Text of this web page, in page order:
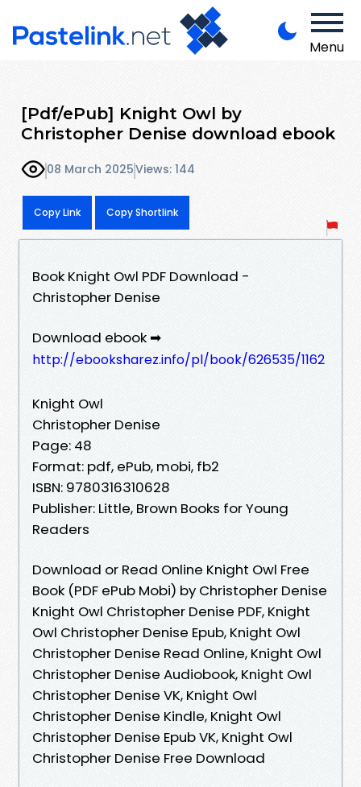
Menu
[Pdf/ePub] Knight Owl by
Christopher Denise download ebook
08 March 2025Views: 144
Copy Link Copy Shortlink
Book Knight Owl PDF Download -
Christopher Denise
Download ebook ➡
http://ebooksharez.info/pl/book/626535/1162
Knight Owl
Christopher Denise
Page: 48
Format: pdf, ePub, mobi, fb2
ISBN: 9780316310628
Publisher: Little, Brown Books for Young
Readers
Download or Read Online Knight Owl Free
Book (PDF ePub Mobi) by Christopher Denise
Knight Owl Christopher Denise PDF, Knight
Owl Christopher Denise Epub, Knight Owl
Christopher Denise Read Online, Knight Owl
Christopher Denise Audiobook, Knight Owl
Christopher Denise VK, Knight Owl
Christopher Denise Kindle, Knight Owl
Christopher Denise Epub VK, Knight Owl
Christopher Denise Free Download